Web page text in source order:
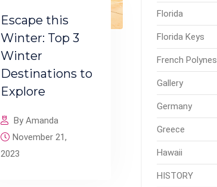
Escape this
Winter: Top 3
Winter
Destinations to
Explore
By Amanda
November 21,
2023
Florida
Florida Keys
French
Gallery
Germany
Greece
Hawaii
HISTORY